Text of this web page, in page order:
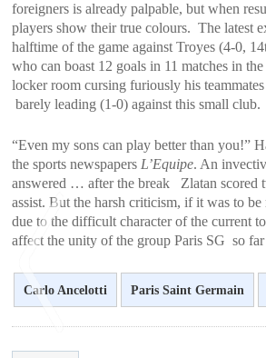
foreigners is already palpable, but when
players show their true colours. The latest
halftime of the game against Troyes (4-0,
who can boast 12 goals in 11 matches in
locker room cursing furiously his
barely leading (1-0) against this small club.
“Even my sons can play better than you!”
the sports newspapers L’Equipe. An
answered … after the break Zlatan scored
assist. But the harsh criticism, if it was to be
due to the difficult character of the current
affect the unity of the group Paris SG so
Carlo Ancelotti Paris Saint Germain